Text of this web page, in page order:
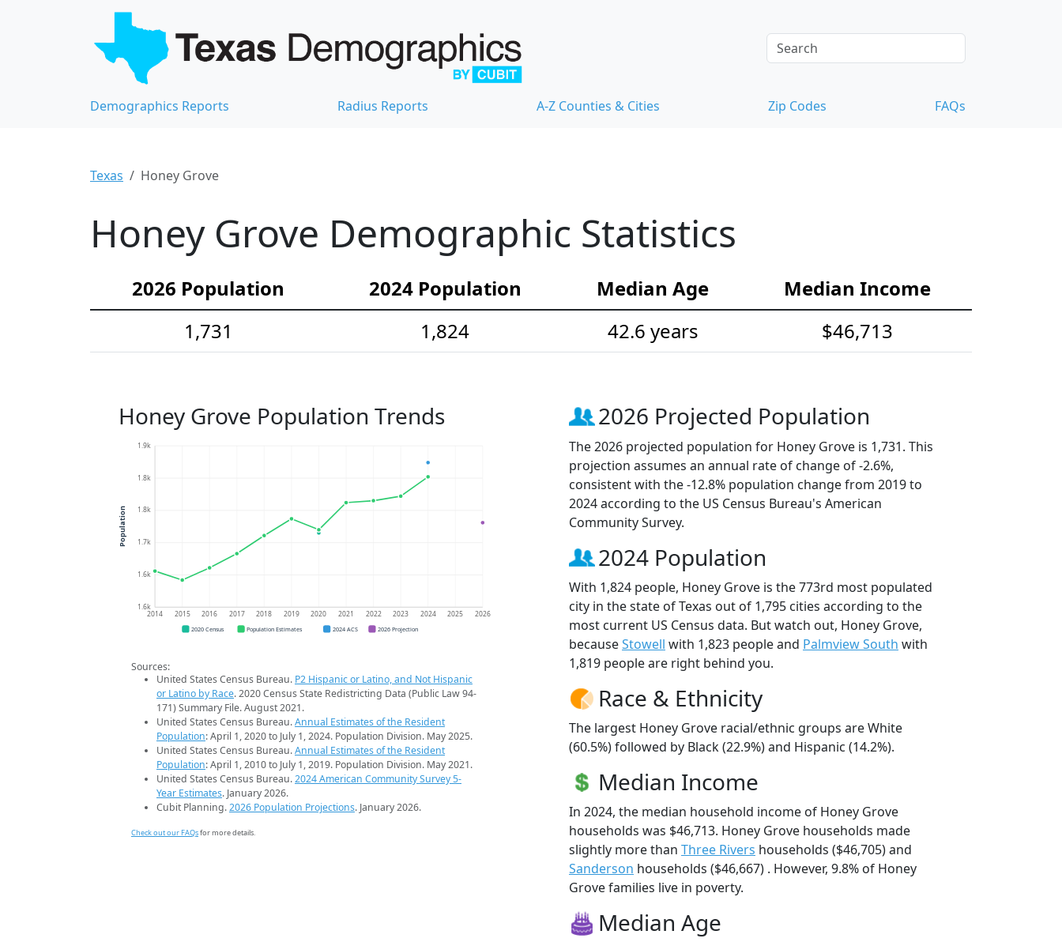
Demographics Reports Radius Reports A-Z Counties & Cities Zip Codes FAQs
Texas Honey Grove
Honey Grove Demographic Statistics
2026 Population 2024 Population Median Age
Median Income
1,731
1,824 42.6 years $46,713
Honey Grove Population Trends
1.6k
1.6k
1.7k
1.8k
1.8k
1.9k
2014 2015 2016 2017 2018 2019 2020 2021 2022 2023 2024 2025 2026
Population
2020 Census Population Estimates 2024 ACS 2026 Projection
Sources:
United States Census Bureau. P2 Hispanic or Latino, and Not Hispanic
or Latino by Race. 2020 Census State Redistricting Data (Public Law 94-
171) Summary File. August 2021.
United States Census Bureau.Annual Estimates of the Resident
Population: April 1, 2020 to July 1, 2024. Population Division. May 2025.
United States Census Bureau.Annual Estimates of the Resident
Population: April 1, 2010 to July 1, 2019. Population Division. May 2021.
United States Census Bureau.2024 American Community Survey 5-
Year Estimates. January 2026.
Cubit Planning.2026 Population Projections. January 2026.
Check out our FAQsfor more details.
2026 Projected Population
The 2026 projected population for Honey Grove is 1,731. This
projection assumes an annual rate of change of -2.6%,
consistent with the -12.8% population change from 2019 to
2024 according to the US Census Bureau's American
Community Survey.
2024 Population
With 1,824 people, Honey Grove is the 773rd most populated
city in the state of Texas out of 1,795 cities according to the
most current US Census data. But watch out, Honey Grove,
becauseStowell with 1,823 people and Palmview South with
1,819 people are right behind you.
Race & Ethnicity
The largest Honey Grove racial/ethnic groups are White
(60.5%) followed by Black (22.9%) and Hispanic (14.2%).
Median Income
In 2024, the median household income of Honey Grove
households was $46,713. Honey Grove households made
slightly more than Three Rivers households ($46,705) and
Sanderson households ($46,667) . However, 9.8% of Honey
Grove families live in poverty.
Median Age